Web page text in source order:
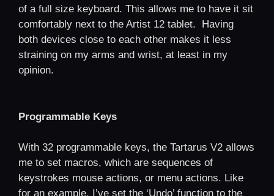
of a full size keyboard. This allows me to have it sit
comfortably next to the Artist 12 tablet. Having
both devices close to each other makes it less
straining on my arms and wrist, at least in my
opinion.
Programmable Keys
With 32 programmable keys, the Tartarus V2 allows
me to set macros, which are sequences of
keystrokes mouse actions, or menu actions. Like
for an example, I’ve set the ‘Undo’ function to the